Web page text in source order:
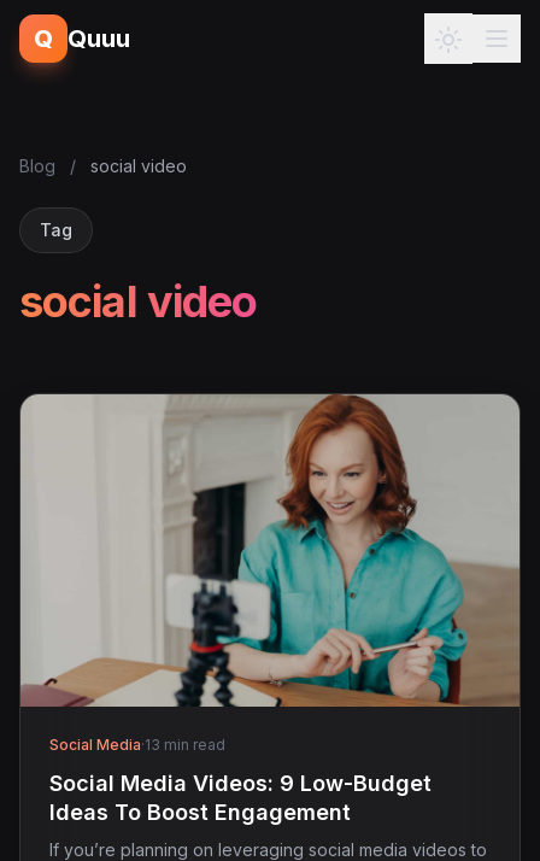
Q Quuu
Blog / social video
Tag
social video
Social Media·13 min read
Social Media Videos: 9 Low-Budget
Ideas To Boost Engagement
If you’re planning on leveraging social media videos to